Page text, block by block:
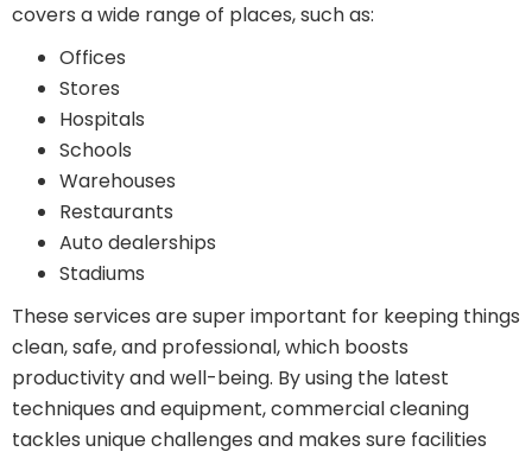
covers a wide range of places, such as:
Offices
Stores
Hospitals
Schools
Warehouses
Restaurants
Auto dealerships
Stadiums
These services are super important for keeping things
clean, safe, and professional, which boosts
productivity and well-being. By using the latest
techniques and equipment, commercial cleaning
tackles unique challenges and makes sure facilities